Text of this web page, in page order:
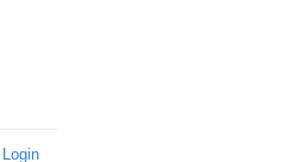
Login